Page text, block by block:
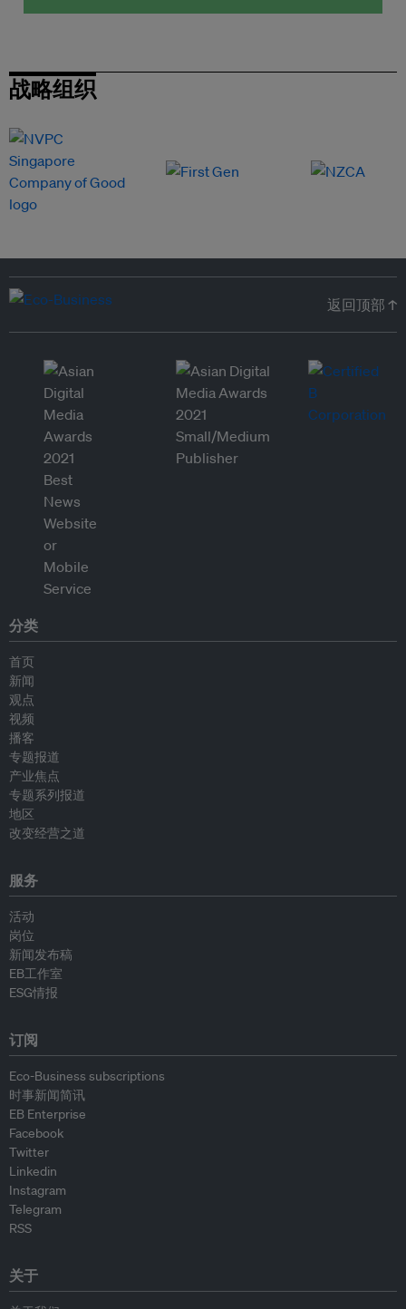
战略组织
返回顶部 ↑
分类
首页
新闻
观点
视频
播客
专题报道
产业焦点
专题系列报道
地区
改变经营之道
服务
活动
岗位
新闻发布稿
EB工作室
ESG情报
订阅
Eco-Business subscriptions
时事新闻简讯
EB Enterprise
Facebook
Twitter
Linkedin
Instagram
Telegram
RSS
关于